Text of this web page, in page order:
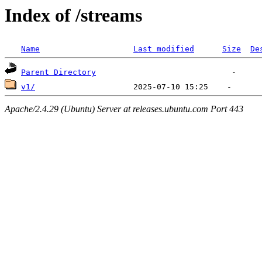
Index of /streams
Name Last modified Size
Parent Directory
v1/
Apache/2.4.29 (Ubuntu) Server at releases.ubuntu.com Port 443